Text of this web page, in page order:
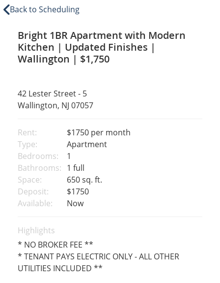
Back to Scheduling
Bright 1BR Apartment with Modern
Kitchen | Updated Finishes |
Wallington | $1,750
42 Lester Street - 5
Wallington, NJ 07057
Rent: $1750 per month
Type:
Apartment
Bedrooms:
1
Bathrooms: 1 full
Space:
650 sq. ft.
Deposit:
$1750
Available:
Now
Highlights
* NO BROKER FEE **
* TENANT PAYS ELECTRIC ONLY - ALL OTHER
UTILITIES INCLUDED **